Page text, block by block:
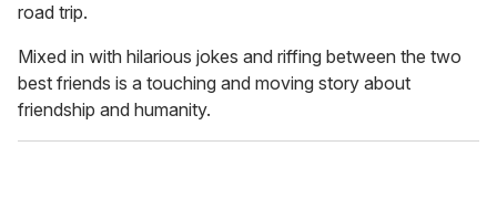
road trip.
Mixed in with hilarious jokes and riffing between the two
best friends is a touching and moving story about
friendship and humanity.